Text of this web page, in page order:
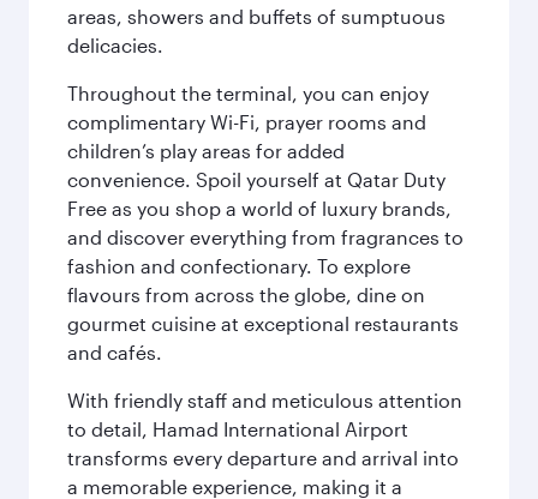
areas, showers and buffets of sumptuous
delicacies.
Throughout the terminal, you can enjoy
complimentary Wi-Fi, prayer rooms and
children’s play areas for added
convenience. Spoil yourself at Qatar Duty
Free as you shop a world of luxury brands,
and discover everything from fragrances to
fashion and confectionary. To explore
flavours from across the globe, dine on
gourmet cuisine at exceptional restaurants
and cafés.
With friendly staff and meticulous attention
to detail, Hamad International Airport
transforms every departure and arrival into
a memorable experience, making it a